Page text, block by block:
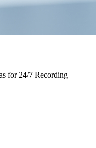
for 24/7 Recording